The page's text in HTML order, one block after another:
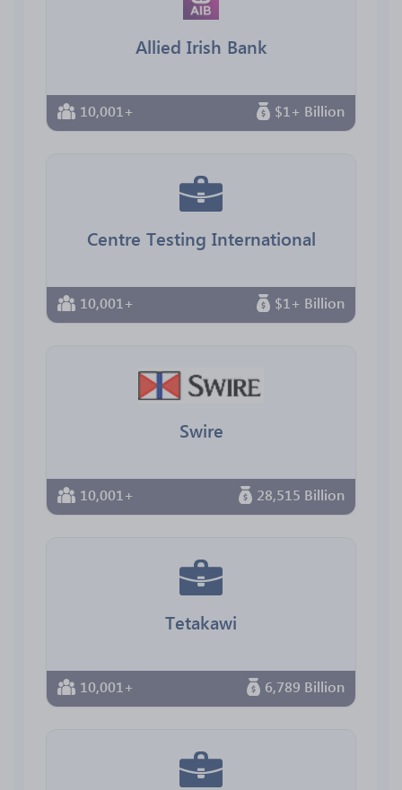
Allied Irish Bank
10,001+ $1+ Billion
Centre Testing International
10,001+ $1+ Billion
Swire
10,001+ 28,515 Billion
Tetakawi
10,001+ 6,789 Billion